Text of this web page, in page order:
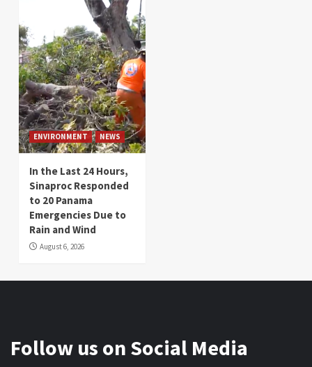
ENVIRONMENT NEWS
In the Last 24 Hours,
Sinaproc Responded
to 20 Panama
Emergencies Due to
Rain and Wind
August 6, 2026
Follow us on Social Media